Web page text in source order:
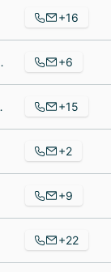
+16
Support +6
officer +15
+2
+9
+22